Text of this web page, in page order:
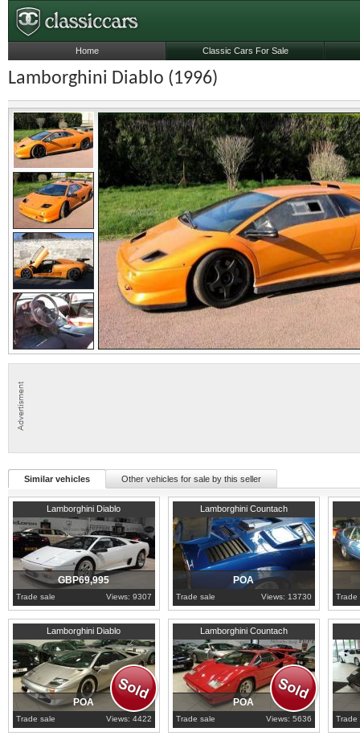
Lamborghini Diablo (1996)
Similar vehicles Other vehicles for sale by this seller
Lamborghini Diablo
Lancashire
GBP69,995
Trade sale Views: 9307
Lamborghini Countach
POA
Trade sale Views: 13730 Trade
Lamborghini Diablo
Lancashire
POA
Trade sale Views: 4422
Lamborghini Countach
Lancashire
POA
Trade sale Views: 5636 Trade
Home Classic Cars For Sale